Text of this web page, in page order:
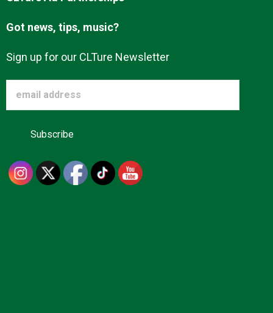
Got news, tips, music?
Sign up for our CLTure Newsletter